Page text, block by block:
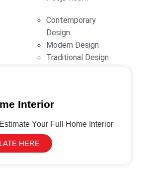
Contemporary
Design
Modern Design
Traditional Design
ensuring a seamless and
free experience.
Interior
Your Full Home Interior
HERE